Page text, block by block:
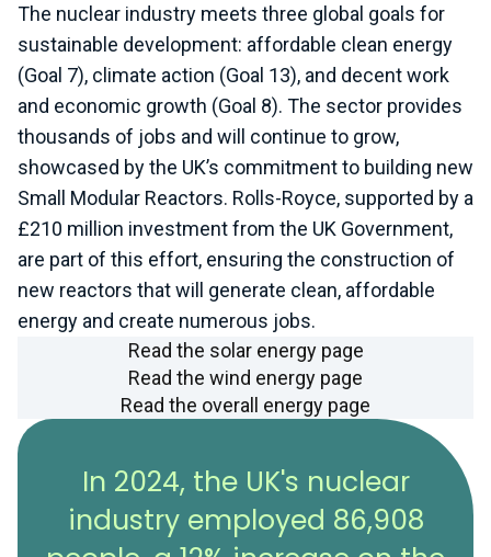
The nuclear industry meets three global goals for
sustainable development: affordable clean energy
(Goal 7), climate action (Goal 13), and decent work
and economic growth (Goal 8). The sector provides
thousands of jobs and will continue to grow,
showcased by the UK’s commitment to building new
Small Modular Reactors. Rolls-Royce, supported by a
£210 million investment from the UK Government,
are part of this effort, ensuring the construction of
new reactors that will generate clean, affordable
energy and create numerous jobs.
Read the solar energy page
Read the wind energy page
Read the overall energy page
In 2024, the UK's nuclear
industry employed 86,908